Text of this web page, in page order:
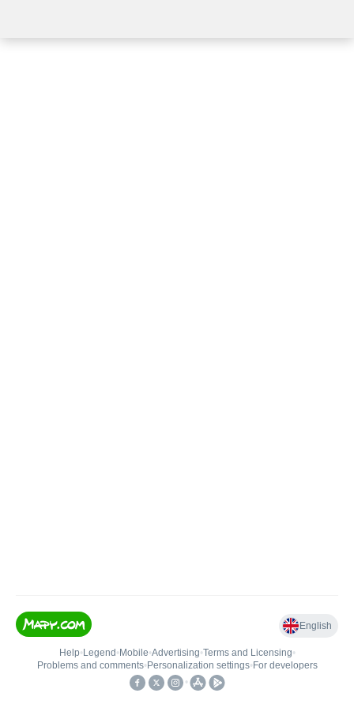
English
Help• Legend • Mobile•Advertising•Terms and Licensing•
Problems and comments• Personalization settings• For developers
•